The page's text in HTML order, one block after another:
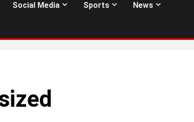
Social Media Sports News